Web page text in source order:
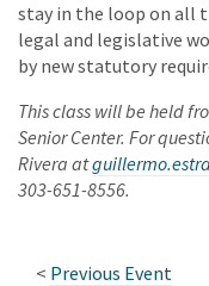
stay in the loop on all
legal and legislative
by new statutory
This class will be held
Senior Center. For
Rivera at
303-651-8556.
< Previous Event